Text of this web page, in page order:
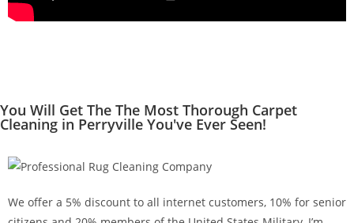
You Will Get The The Most Thorough Carpet
Cleaning in Perryville You've Ever Seen!
We offer a 5% discount to all internet customers, 10% for senior